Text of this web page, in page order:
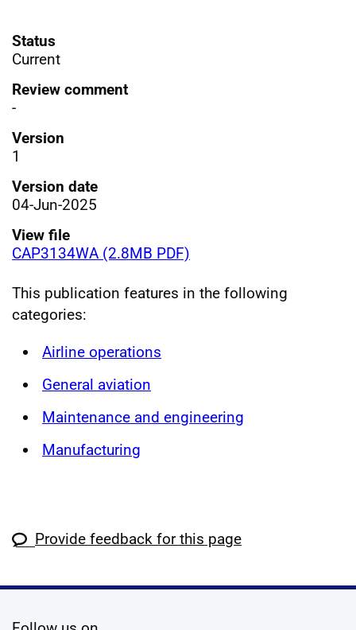
Status
Current
Review comment
-
Version
1
Version date
04-Jun-2025
View file
CAP3134WA (2.8MB PDF)
This publication features in the following
categories:
Airline operations
General aviation
Maintenance and engineering
Manufacturing
Provide feedback for this page